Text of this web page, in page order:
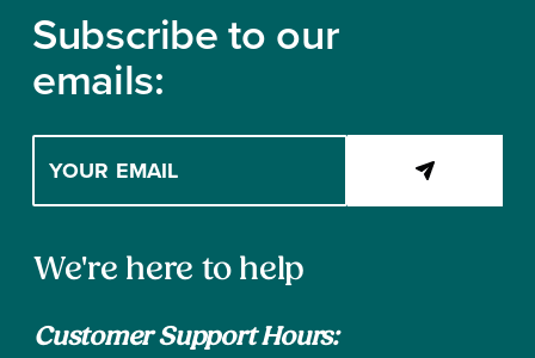
Subscribe to our
emails:
your
email
to
Contact
We're here to help
Customer Support Hours: